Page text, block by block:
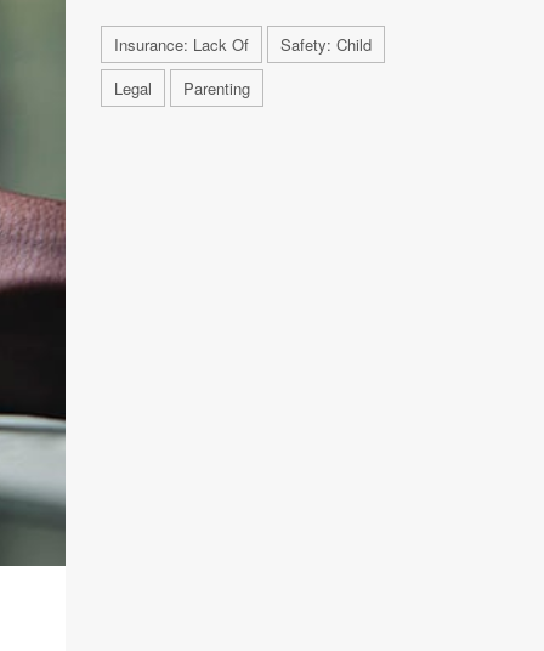
Insurance: Lack Of
Safety: Child
Legal
Parenting